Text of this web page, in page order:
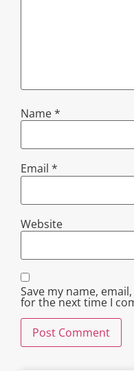
Name*
Email *
Website
Save my name,
for the next time I